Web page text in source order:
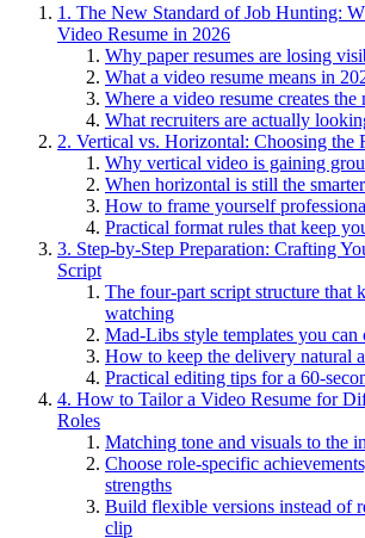
1. The New Standard of Job Hunting:
Video Resume in 2026
Why paper resumes are losing
What a video resume means in
Where a video resume creates the
What recruiters are actually
2. Vertical vs. Horizontal: Choosing the
Why vertical video is gaining
When horizontal is still the
How to frame yourself
Practical format rules that keep
3. Step-by-Step Preparation: Crafting
Script
The four-part script structure that
watching
Mad-Libs style templates you
How to keep the delivery natural
Practical editing tips for a 60-
4. How to Tailor a Video Resume for
Roles
Matching tone and visuals to the
Choose role-specific
strengths
Build flexible versions instead of
clip